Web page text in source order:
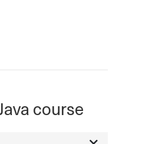
course